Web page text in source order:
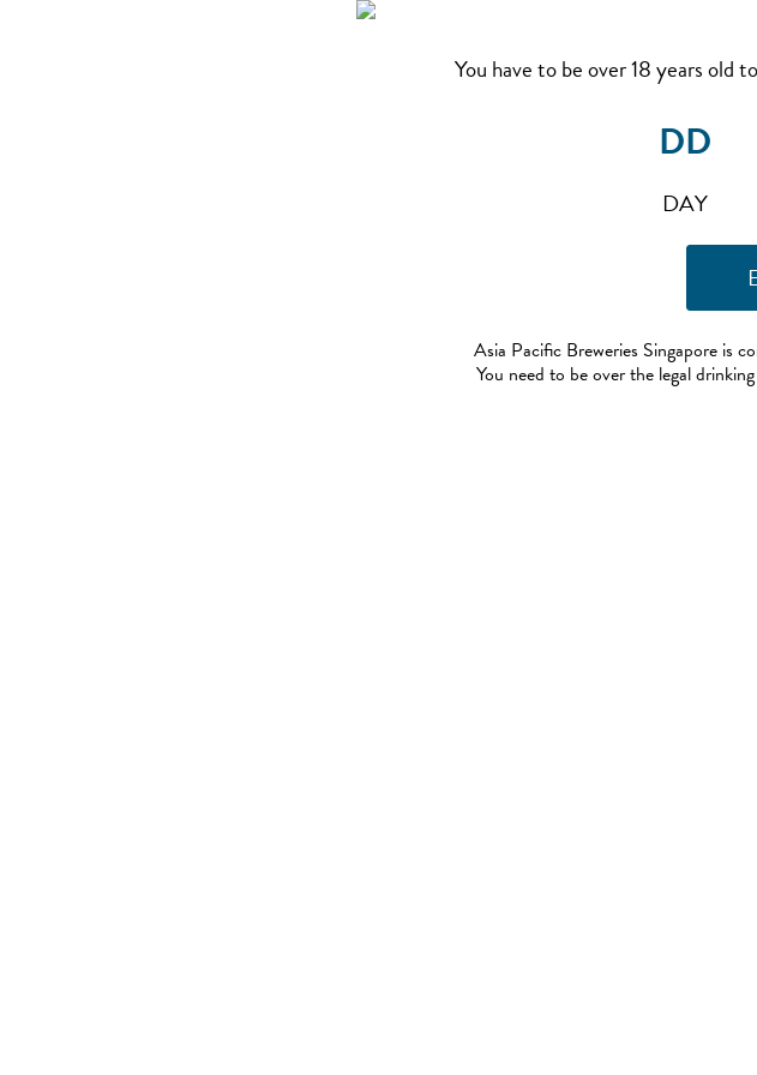
You have to be over 18 years old
DAY
Asia Pacific Breweries Singapore is
You need to be over the legal